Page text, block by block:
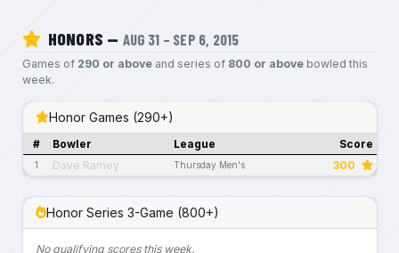
HONORS — AUG 31 – SEP 6, 2015
Games of 290 or aboveand series of 800 or abovebowled this
week.
Honor Games (290+)
# Bowler League Score
1 Dave Ramey Thursday Men's 300
Honor Series 3-Game (800+)
No qualifying scores this week.